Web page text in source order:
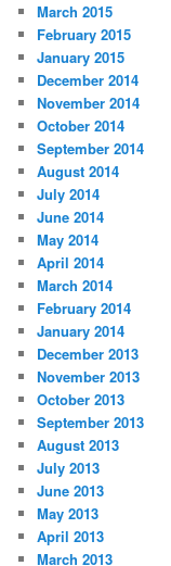
March 2015
February 2015
January 2015
December 2014
November 2014
October 2014
September 2014
August 2014
July 2014
June 2014
May 2014
April 2014
March 2014
February 2014
January 2014
December 2013
November 2013
October 2013
September 2013
August 2013
July 2013
June 2013
May 2013
April 2013
March 2013